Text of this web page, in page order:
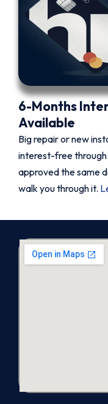
6-Months
Available
Big repair or new
interest-free
approved the same
walk you through it.